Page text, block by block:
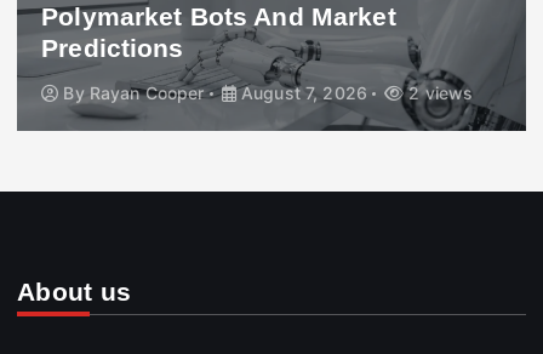
Polymarket Bots And Market
Predictions
By Rayan Cooper August 7, 2026 2 views
About us